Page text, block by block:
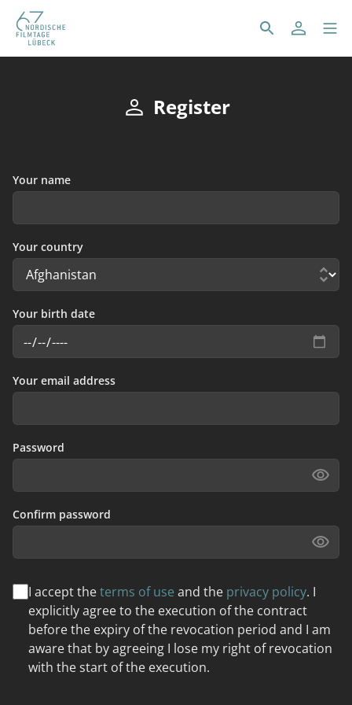
Register
Your name
Your country
Your birth date
Your email address
Password
Confirm password
I accept theterms of use and the privacy policy. I
explicitly agree to the execution of the contract
before the expiry of the revocation period and I am
aware that by agreeing I lose my right of revocation
with the start of the execution.